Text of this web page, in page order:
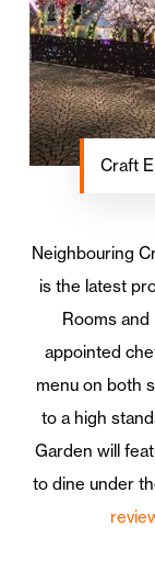
Craft
Neighbouring
is the latest
Rooms and
appointed
menu on both
to a high
Garden will
to dine under